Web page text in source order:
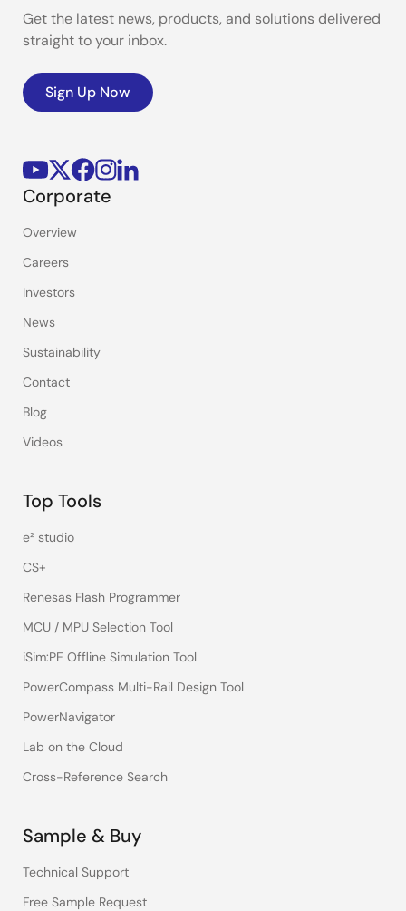
Get the latest news, products, and solutions delivered
straight to your inbox.
Sign Up Now
Corporate
Overview
Careers
Investors
News
Sustainability
Contact
Blog
Videos
Top Tools
e² studio
CS+
Renesas Flash Programmer
MCU / MPU Selection Tool
iSim:PE Offline Simulation Tool
PowerCompass Multi-Rail Design Tool
PowerNavigator
Lab on the Cloud
Cross-Reference Search
Sample & Buy
Technical Support
Free Sample Request